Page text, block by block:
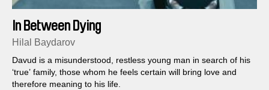
In Between Dying
Hilal Baydarov
Davud is a misunderstood, restless young man in search of his
‘true’ family, those whom he feels certain will bring love and
therefore meaning to his life.